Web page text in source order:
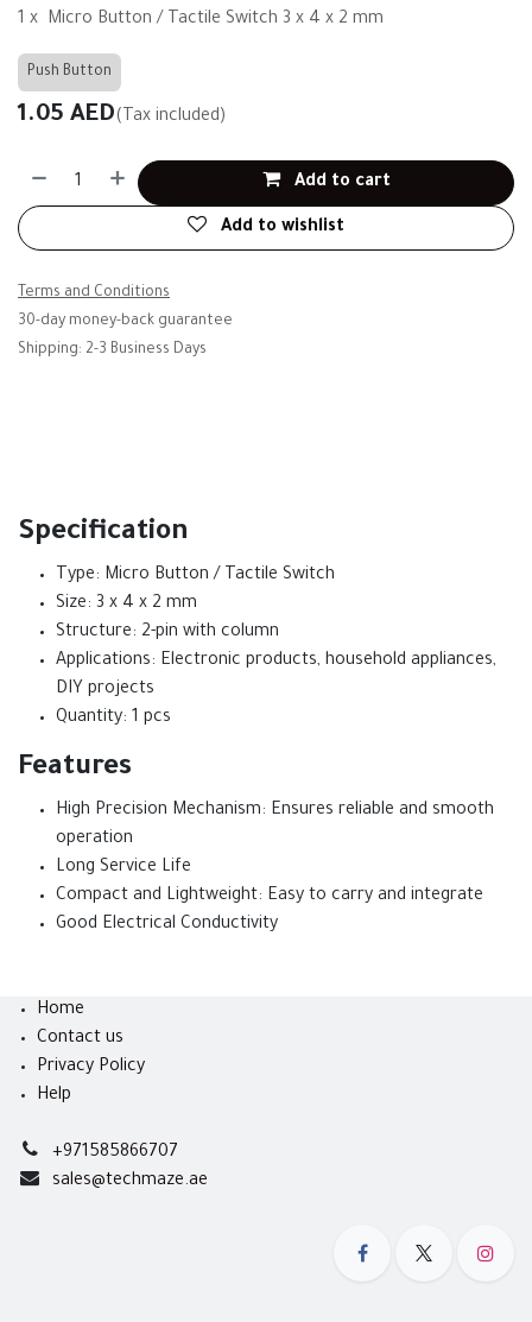
1 x Micro Button / Tactile Switch 3 x 4 x 2 mm
Push Button
1.05 AED(Tax included)
Add to cart
Add to wishlist
Terms and Conditions
30-day money-back guarantee
Shipping: 2-3 Business Days
Specification
Type: Micro Button / Tactile Switch
Size: 3 x 4 x 2 mm
Structure: 2-pin with column
Applications: Electronic products, household appliances,
DIY projects
Quantity: 1 pcs
Features
High Precision Mechanism: Ensures reliable and smooth
operation
Long Service Life
Compact and Lightweight: Easy to carry and integrate
Good Electrical Conductivity
Home
Contact us
Privacy Policy
Help
+971585866707
sales@techmaze.ae